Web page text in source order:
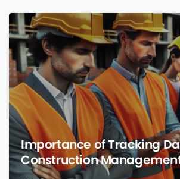
Importance of Tracking
Construction